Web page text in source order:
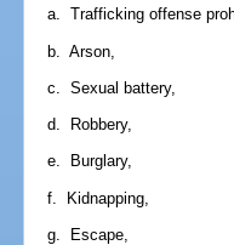
a. Trafficking offense
b. Arson,
c. Sexual battery,
d. Robbery,
e. Burglary,
f. Kidnapping,
g. Escape,